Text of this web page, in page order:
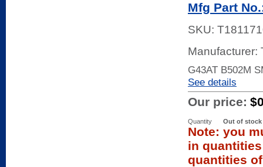
Mfg Part
SKU:
Manufacturer:
G43AT B502M
See details
Our price:
Quantity Out of stock
Note: you
in
quantities